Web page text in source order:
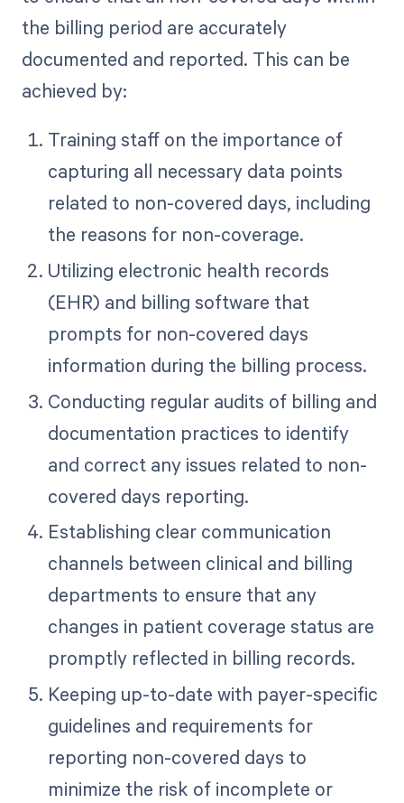
the billing period are accurately
documented and reported. This can be
achieved by:
Training staff on the importance of
capturing all necessary data points
related to non-covered days, including
the reasons for non-coverage.
Utilizing electronic health records
(EHR) and billing software that
prompts for non-covered days
information during the billing process.
Conducting regular audits of billing and
documentation practices to identify
and correct any issues related to non-
covered days reporting.
Establishing clear communication
channels between clinical and billing
departments to ensure that any
changes in patient coverage status are
promptly reflected in billing records.
Keeping up-to-date with payer-specific
guidelines and requirements for
reporting non-covered days to
minimize the risk of incomplete or